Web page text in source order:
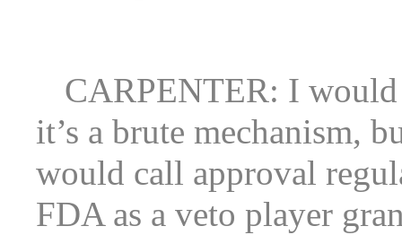
CARPENTER: I
it’s a brute mechanism,
would call approval
FDA as a veto player